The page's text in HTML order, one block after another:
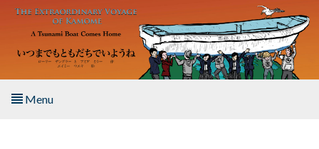
Skip to main content
Menu